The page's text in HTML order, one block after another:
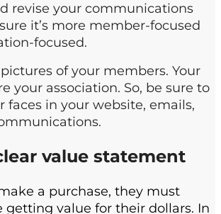
revise your communications
it’s more member-focused
focused.
of your members. Your
your association. So, be sure to
faces in your website, emails,
value statement
a purchase, they must
getting value for their dollars. In